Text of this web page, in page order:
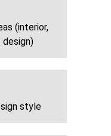
(interior,
design)
style